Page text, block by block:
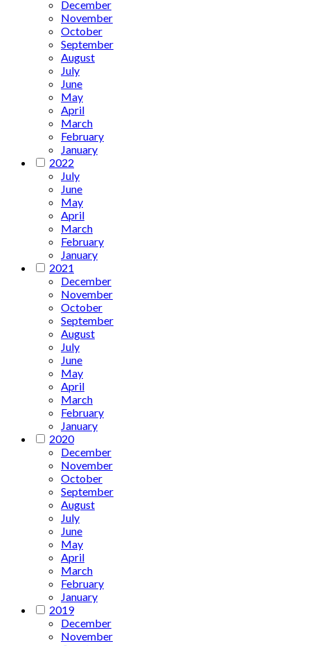
December
November
October
September
August
July
June
May
April
March
February
January
2022
July
June
May
April
March
February
January
2021
December
November
October
September
August
July
June
May
April
March
February
January
2020
December
November
October
September
August
July
June
May
April
March
February
January
2019
December
November